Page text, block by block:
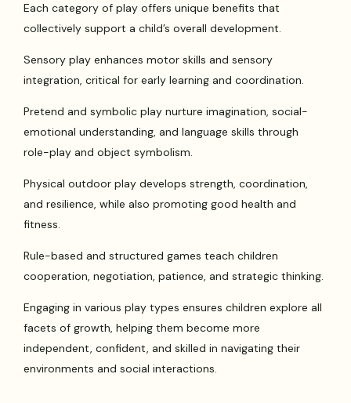
Each category of play offers unique benefits that
collectively support a child’s overall development.
Sensory play enhances motor skills and sensory
integration, critical for early learning and coordination.
Pretend and symbolic play nurture imagination, social-
emotional understanding, and language skills through
role-play and object symbolism.
Physical outdoor play develops strength, coordination,
and resilience, while also promoting good health and
fitness.
Rule-based and structured games teach children
cooperation, negotiation, patience, and strategic thinking.
Engaging in various play types ensures children explore all
facets of growth, helping them become more
independent, confident, and skilled in navigating their
environments and social interactions.